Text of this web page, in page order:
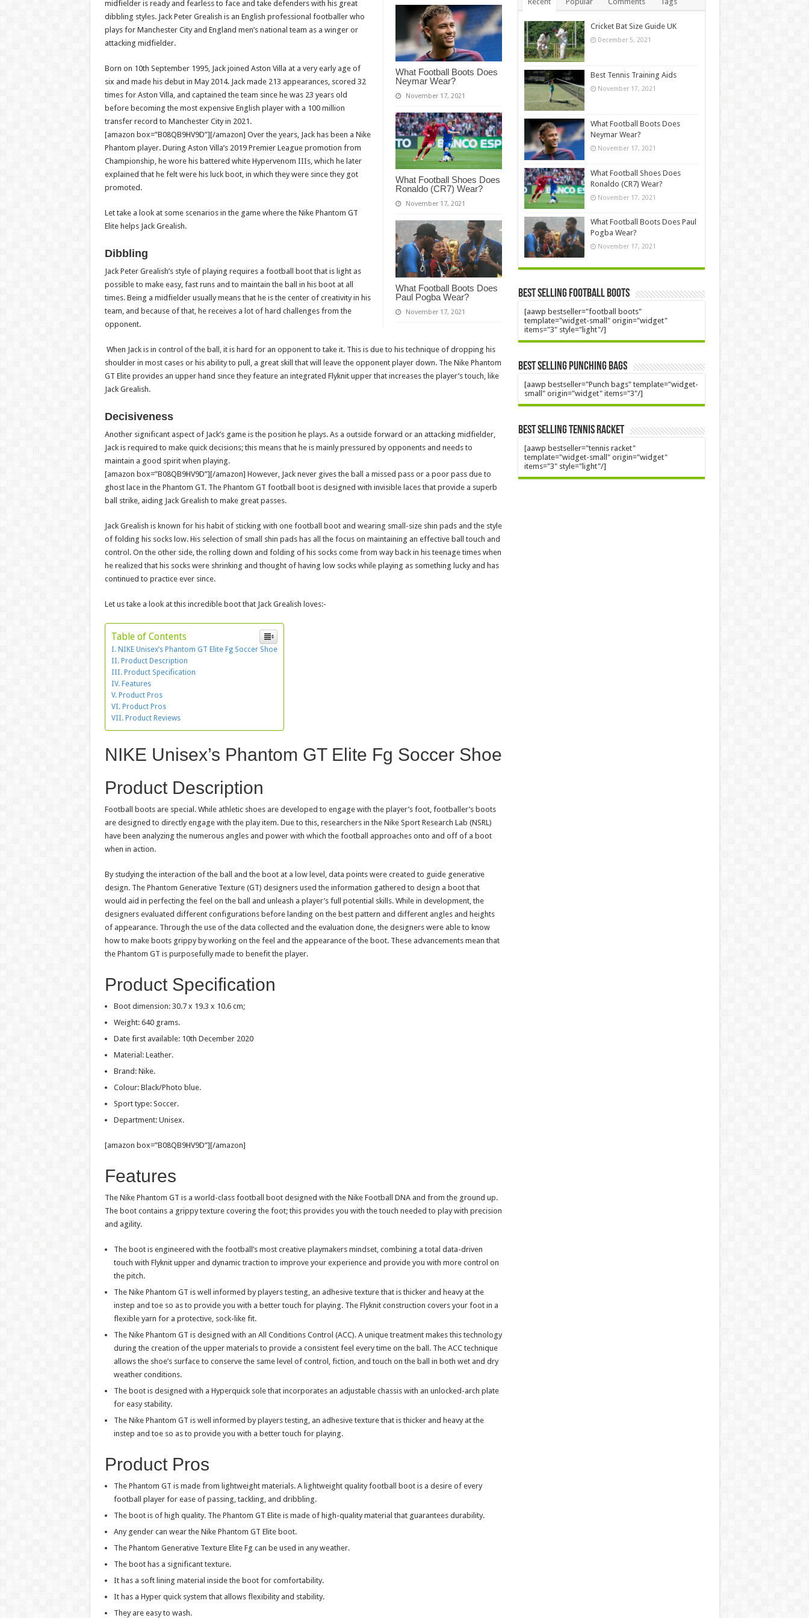
What Football Boots Does
Neymar Wear?
November 17, 2021
What Football Shoes Does
Ronaldo (CR7) Wear?
November 17, 2021
What Football Boots Does
Paul Pogba Wear?
November 17, 2021
midfielder is ready and fearless to face and take defenders with his great
dibbling styles. Jack Peter Grealish is an English professional footballer who
plays for Manchester City and England men’s national team as a winger or
attacking midfielder.
Born on 10th September 1995, Jack joined Aston Villa at a very early age of
six and made his debut in May 2014. Jack made 213 appearances, scored 32
times for Aston Villa, and captained the team since he was 23 years old
before becoming the most expensive English player with a 100 million
transfer record to Manchester City in 2021.
[amazon box=”B08QB9HV9D”][/amazon] Over the years, Jack has been a Nike
Phantom player. During Aston Villa’s 2019 Premier League promotion from
Championship, he wore his battered white Hypervenom IIIs, which he later
explained that he felt were his luck boot, in which they were since they got
promoted.
Let take a look at some scenarios in the game where the Nike Phantom GT
Elite helps Jack Grealish.
Dibbling
Jack Peter Grealish’s style of playing requires a football boot that is light as
possible to make easy, fast runs and to maintain the ball in his boot at all
times. Being a midfielder usually means that he is the center of creativity in his
team, and because of that, he receives a lot of hard challenges from the
opponent.
When Jack is in control of the ball, it is hard for an opponent to take it. This is due to his technique of dropping his
shoulder in most cases or his ability to pull, a great skill that will leave the opponent player down. The Nike Phantom
GT Elite provides an upper hand since they feature an integrated Flyknit upper that increases the player’s touch, like
Jack Grealish.
Decisiveness
Another significant aspect of Jack’s game is the position he plays. As a outside forward or an attacking midfielder,
Jack is required to make quick decisions; this means that he is mainly pressured by opponents and needs to
maintain a good spirit when playing.
[amazon box=”B08QB9HV9D”][/amazon] However, Jack never gives the ball a missed pass or a poor pass due to
ghost lace in the Phantom GT. The Phantom GT football boot is designed with invisible laces that provide a superb
ball strike, aiding Jack Grealish to make great passes.
Jack Grealish is known for his habit of sticking with one football boot and wearing small-size shin pads and the style
of folding his socks low. His selection of small shin pads has all the focus on maintaining an effective ball touch and
control. On the other side, the rolling down and folding of his socks come from way back in his teenage times when
he realized that his socks were shrinking and thought of having low socks while playing as something lucky and has
continued to practice ever since.
Let us take a look at this incredible boot that Jack Grealish loves:-
Table of Contents
NIKE Unisex’s Phantom GT Elite Fg Soccer Shoe
Product Description
Product Specification
Features
Product Pros
Product Pros
Product Reviews
NIKE Unisex’s Phantom GT Elite Fg Soccer Shoe
Product Description
Football boots are special. While athletic shoes are developed to engage with the player’s foot, footballer’s boots
are designed to directly engage with the play item. Due to this, researchers in the Nike Sport Research Lab (NSRL)
have been analyzing the numerous angles and power with which the football approaches onto and off of a boot
when in action.
By studying the interaction of the ball and the boot at a low level, data points were created to guide generative
design. The Phantom Generative Texture (GT) designers used the information gathered to design a boot that
would aid in perfecting the feel on the ball and unleash a player’s full potential skills. While in development, the
designers evaluated different configurations before landing on the best pattern and different angles and heights
of appearance. Through the use of the data collected and the evaluation done, the designers were able to know
how to make boots grippy by working on the feel and the appearance of the boot. These advancements mean that
the Phantom GT is purposefully made to benefit the player.
Product Specification
Boot dimension: 30.7 x 19.3 x 10.6 cm;
Weight: 640 grams.
Date first available: 10th December 2020
Material: Leather.
Brand: Nike.
Colour: Black/Photo blue.
Sport type: Soccer.
Department: Unisex.
[amazon box=”B08QB9HV9D”][/amazon]
Features
The Nike Phantom GT is a world-class football boot designed with the Nike Football DNA and from the ground up.
The boot contains a grippy texture covering the foot; this provides you with the touch needed to play with precision
and agility.
The boot is engineered with the football’s most creative playmakers mindset, combining a total data-driven
touch with Flyknit upper and dynamic traction to improve your experience and provide you with more control on
the pitch.
The Nike Phantom GT is well informed by players testing, an adhesive texture that is thicker and heavy at the
instep and toe so as to provide you with a better touch for playing. The Flyknit construction covers your foot in a
flexible yarn for a protective, sock-like fit.
The Nike Phantom GT is designed with an All Conditions Control (ACC). A unique treatment makes this technology
during the creation of the upper materials to provide a consistent feel every time on the ball. The ACC technique
allows the shoe’s surface to conserve the same level of control, fiction, and touch on the ball in both wet and dry
weather conditions.
The boot is designed with a Hyperquick sole that incorporates an adjustable chassis with an unlocked-arch plate
for easy stability.
The Nike Phantom GT is well informed by players testing, an adhesive texture that is thicker and heavy at the
instep and toe so as to provide you with a better touch for playing.
Product Pros
The Phantom GT is made from lightweight materials. A lightweight quality football boot is a desire of every
football player for ease of passing, tackling, and dribbling.
The boot is of high quality. The Phantom GT Elite is made of high-quality material that guarantees durability.
Any gender can wear the Nike Phantom GT Elite boot.
The Phantom Generative Texture Elite Fg can be used in any weather.
The boot has a significant texture.
It has a soft lining material inside the boot for comfortability.
It has a Hyper quick system that allows flexibility and stability.
They are easy to wash.
Cricket Bat Size Guide UK
December 5, 2021
Best Tennis Training Aids
November 17, 2021
What Football Boots Does
Neymar Wear?
November 17, 2021
What Football Shoes Does
Ronaldo (CR7) Wear?
November 17, 2021
What Football Boots Does Paul
Pogba Wear?
November 17, 2021
Best Selling Football Boots
[aawp bestseller="football boots"
template="widget-small" origin="widget"
items="3" style="light"/]
Best Selling Punching Bags
[aawp bestseller="Punch bags" template="widget-
small" origin="widget" items="3"/]
Best Selling Tennis Racket
[aawp bestseller="tennis racket"
template="widget-small" origin="widget"
items="3" style="light"/]